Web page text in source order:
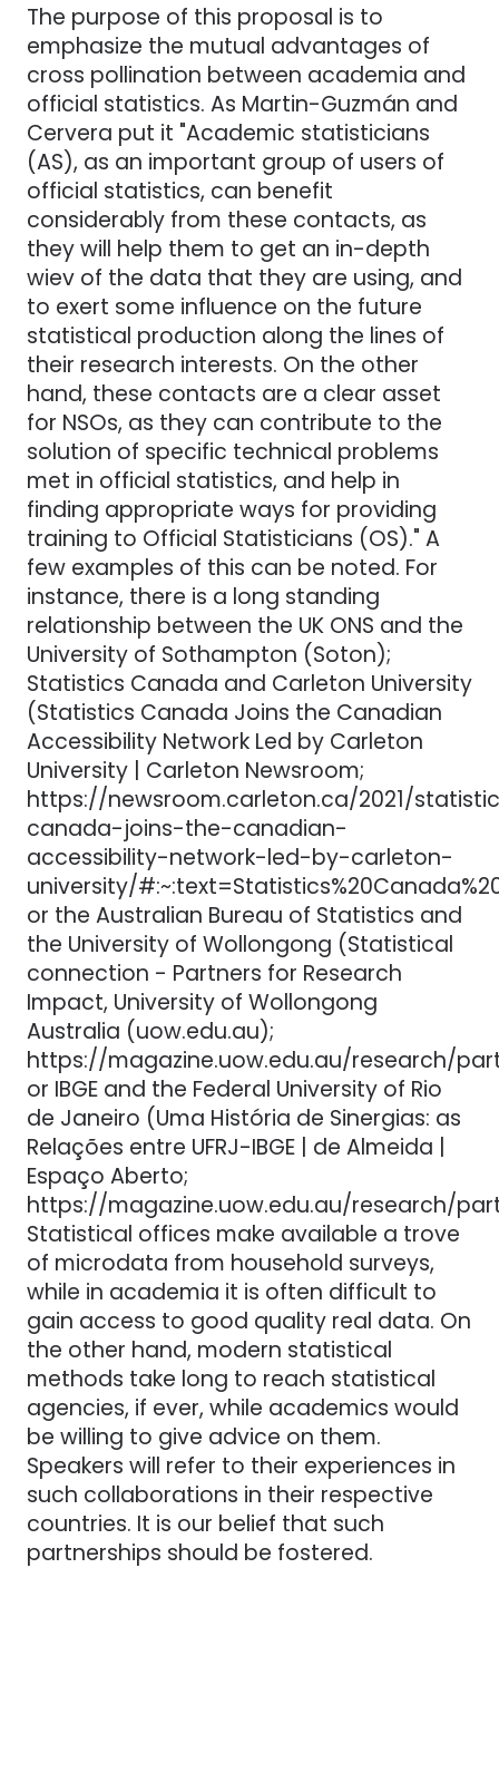
The purpose of this proposal is to
emphasize the mutual advantages of
cross pollination between academia and
official statistics. As Martin-Guzmán and
Cervera put it "Academic statisticians
(AS), as an important group of users of
official statistics, can benefit
considerably from these contacts, as
they will help them to get an in-depth
wiev of the data that they are using, and
to exert some influence on the future
statistical production along the lines of
their research interests. On the other
hand, these contacts are a clear asset
for NSOs, as they can contribute to the
solution of specific technical problems
met in official statistics, and help in
finding appropriate ways for providing
training to Official Statisticians (OS)." A
few examples of this can be noted. For
instance, there is a long standing
relationship between the UK ONS and the
University of Sothampton (Soton);
Statistics Canada and Carleton University
(Statistics Canada Joins the Canadian
Accessibility Network Led by Carleton
University | Carleton Newsroom;
https://newsroom.carleton.ca/2021/
canada-joins-the-canadian-
accessibility-network-led-by-carleton-
university/
or the Australian Bureau of Statistics and
the University of Wollongong (Statistical
connection - Partners for Research
Impact, University of Wollongong
Australia (uow.edu.au);
https://magazine.uow.edu.au/research/
or IBGE and the Federal University of Rio
de Janeiro (Uma História de Sinergias: as
Relações entre UFRJ-IBGE | de Almeida |
Espaço Aberto;
https://magazine.uow.edu.au/research/
Statistical offices make available a trove
of microdata from household surveys,
while in academia it is often difficult to
gain access to good quality real data. On
the other hand, modern statistical
methods take long to reach statistical
agencies, if ever, while academics would
be willing to give advice on them.
Speakers will refer to their experiences in
such collaborations in their respective
countries. It is our belief that such
partnerships should be fostered.